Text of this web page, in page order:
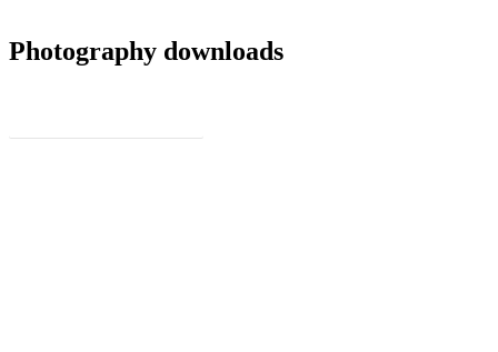
Photography downloads